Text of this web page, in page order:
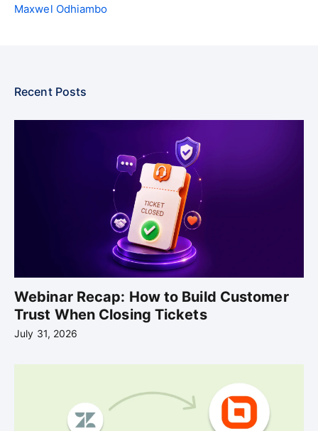
Maxwel Odhiambo
Recent Posts
Webinar Recap: How to Build Customer
Trust When Closing Tickets
July 31, 2026